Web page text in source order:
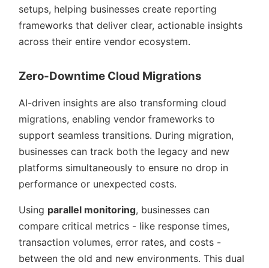
setups, helping businesses create reporting
frameworks that deliver clear, actionable insights
across their entire vendor ecosystem.
Zero-Downtime Cloud Migrations
AI-driven insights are also transforming cloud
migrations, enabling vendor frameworks to
support seamless transitions. During migration,
businesses can track both the legacy and new
platforms simultaneously to ensure no drop in
performance or unexpected costs.
Using parallel monitoring, businesses can
compare critical metrics - like response times,
transaction volumes, error rates, and costs -
between the old and new environments. This dual